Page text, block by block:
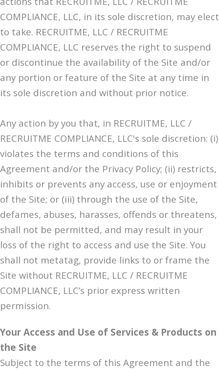
COMPLIANCE, LLC, in its sole discretion, may elect
to take. RECRUITME, LLC / RECRUITME
COMPLIANCE, LLC reserves the right to suspend
or discontinue the availability of the Site and/or
any portion or feature of the Site at any time in
its sole discretion and without prior notice.
Any action by you that, in RECRUITME, LLC /
RECRUITME COMPLIANCE, LLC's sole discretion: (i)
violates the terms and conditions of this
Agreement and/or the Privacy Policy; (ii) restricts,
inhibits or prevents any access, use or enjoyment
of the Site; or (iii) through the use of the Site,
defames, abuses, harasses, offends or threatens,
shall not be permitted, and may result in your
loss of the right to access and use the Site. You
shall not metatag, provide links to or frame the
Site without RECRUITME, LLC / RECRUITME
COMPLIANCE, LLC’s prior express written
permission.
Your Access and Use of Services & Products on
the Site
Subject to the terms of this Agreement and the